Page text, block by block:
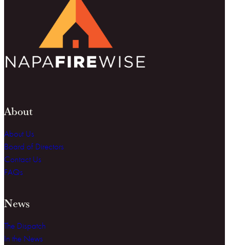
About
About Us
Board of Directors
Contact Us
FAQs
News
The Dispatch
In the News